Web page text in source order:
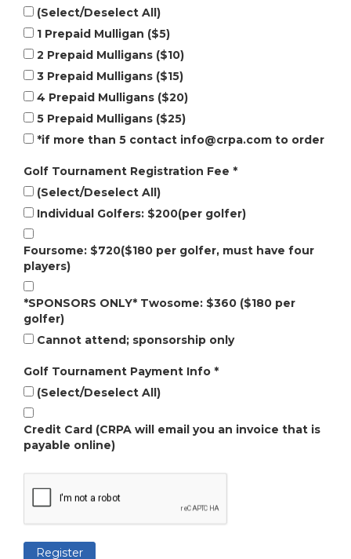
(Select/Deselect All)
1 Prepaid Mulligan ($5)
2 Prepaid Mulligans ($10)
3 Prepaid Mulligans ($15)
4 Prepaid Mulligans ($20)
5 Prepaid Mulligans ($25)
*if more than 5 contact info@crpa.com to order
Golf Tournament Registration Fee *
(Select/Deselect All)
Individual Golfers: $200(per golfer)
Foursome: $720($180 per golfer, must have four
players)
*SPONSORS ONLY* Twosome: $360 ($180 per
golfer)
Cannot attend; sponsorship only
Golf Tournament Payment Info *
(Select/Deselect All)
Credit Card (CRPA will email you an invoice that is
payable online)